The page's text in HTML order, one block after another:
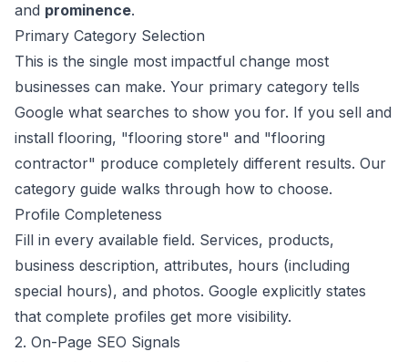
and prominence.
Primary Category Selection
This is the single most impactful change most
businesses can make. Your primary category tells
Google what searches to show you for. If you sell and
install flooring, "flooring store" and "flooring
contractor" produce completely different results. Our
category guide walks through how to choose.
Profile Completeness
Fill in every available field. Services, products,
business description, attributes, hours (including
special hours), and photos. Google explicitly states
that complete profiles get more visibility.
2. On-Page SEO Signals